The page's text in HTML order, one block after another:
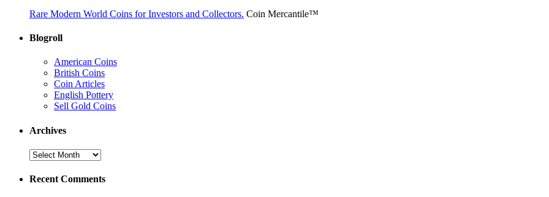
Rare Modern World Coins for Investors and Collectors. Coin Mercantile™
Blogroll
American Coins
British Coins
Coin Articles
English Pottery
Sell Gold Coins
Archives
Recent Comments